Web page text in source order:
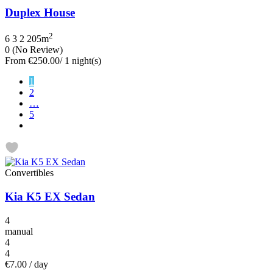
Duplex House
6 3 2 205m2
0 (No Review)
From €250.00/ 1 night(s)
1
2
…
5
Convertibles
Kia K5 EX Sedan
4
manual
4
4
€7.00 / day